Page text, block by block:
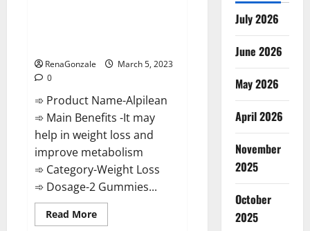
RenaGonzale
March 5, 2023
0
➾ Product Name-Alpilean
➾ Main Benefits -It may
help in weight loss and
improve metabolism
➾ Category-Weight Loss
➾ Dosage-2 Gummies...
Read MoreRead
more
July 2026
June 2026
May 2026
April 2026
November
2025
October
2025